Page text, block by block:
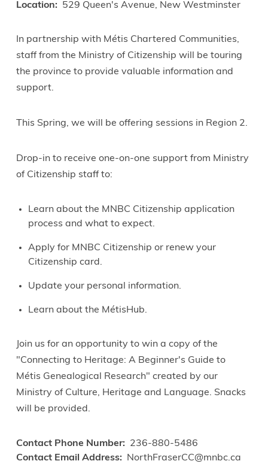
Location
529 Queen's Avenue, New Westminster
In partnership with Métis Chartered Communities,
staff from the Ministry of Citizenship will be touring
the province to provide valuable information and
support.
This Spring, we will be offering sessions in Region 2.
Drop-in to receive one-on-one support from Ministry
of Citizenship staff to:
Learn about the MNBC Citizenship application
process and what to expect.
Apply for MNBC Citizenship or renew your
Citizenship card.
Update your personal information.
Learn about the MétisHub.
Join us for an opportunity to win a copy of the
"Connecting to Heritage: A Beginner's Guide to
Métis Genealogical Research" created by our
Ministry of Culture, Heritage and Language. Snacks
will be provided.
Contact Phone Number
236-880-5486
Contact Email Address
NorthFraserCC@mnbc.ca